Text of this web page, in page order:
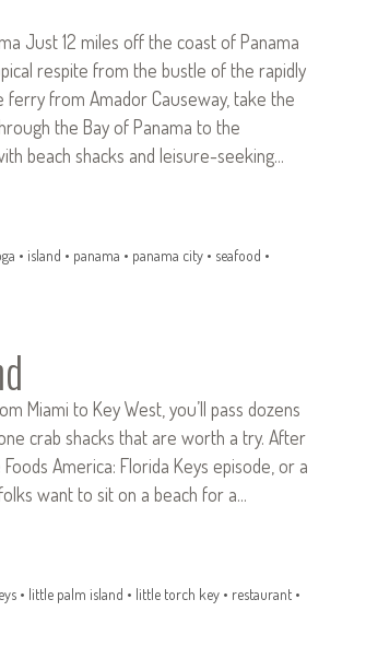
Just 12 miles off the coast of Panama
respite from the bustle of the rapidly
ferry from Amador Causeway, take the
the Bay of Panama to the
beach shacks and leisure-seeking…
• island • panama • panama city• seafood •
Miami to Key West, you’ll pass dozens
crab shacks that are worth a try. After
America: Florida Keys episode, or a
want to sit on a beach for a…
• little palm island • little torch key• restaurant•